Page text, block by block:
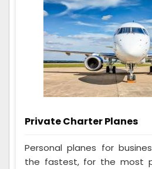
Private Charter Planes
Personal planes for
the fastest, for the most